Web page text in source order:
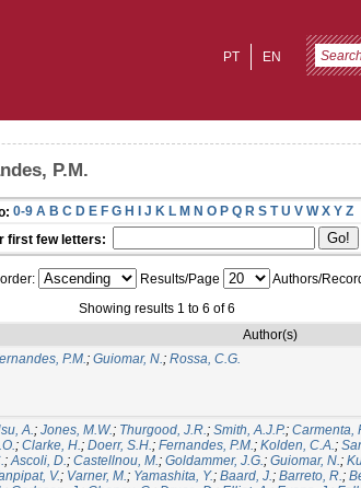
EN
PT
P.M.
0-9 A B C D E F G H I J K L M N O P Q R S T U V W X Y Z
first few letters:
Results/Page
Authors/
Showing results 1 to 6 of 6
Author(s)
P.M.; Guiomar, N.; Rossa, C.G.
A.; Jones, M.W.; Thurgood, J.R.; Smith, A.J.P.; Carmenta,
; Clarke, H.; Doerr, S.H.; Fernandes, P.M.; Kolden, C.A.;
;Ascoli, D.; Castellnou, M.; Goldammer, J.G.; Guiomar, N.;
V.; Varner, M.; Yamashita, Y.; Baard, J.; Barreto, R.;